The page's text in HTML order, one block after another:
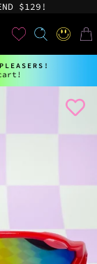
$129!
SEARCH
LOG IN